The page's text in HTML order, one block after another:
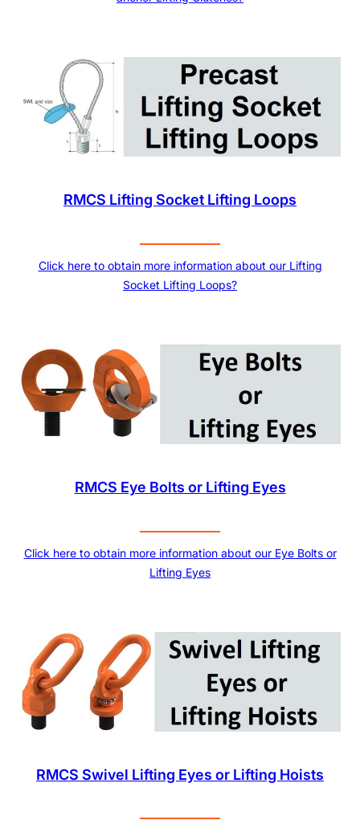
RMCS Lifting Socket Lifting Loops
Click here to obtain more information about our Lifting
Socket Lifting Loops?
RMCS Eye Bolts or Lifting Eyes
Click here to obtain more information about our Eye Bolts or
Lifting Eyes
RMCS Swivel Lifting Eyes or Lifting Hoists